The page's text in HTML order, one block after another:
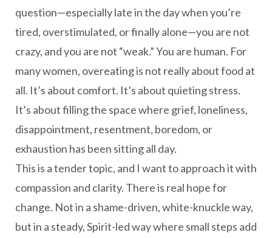
question—especially late in the day when you’re
tired, overstimulated, or finally alone—you are not
crazy, and you are not “weak.” You are human. For
many women, overeating is not really about food at
all. It’s about comfort. It’s about quieting stress.
It’s about filling the space where grief, loneliness,
disappointment, resentment, boredom, or
exhaustion has been sitting all day.
This is a tender topic, and I want to approach it with
compassion and clarity. There is real hope for
change. Not in a shame-driven, white-knuckle way,
but in a steady, Spirit-led way where small steps add